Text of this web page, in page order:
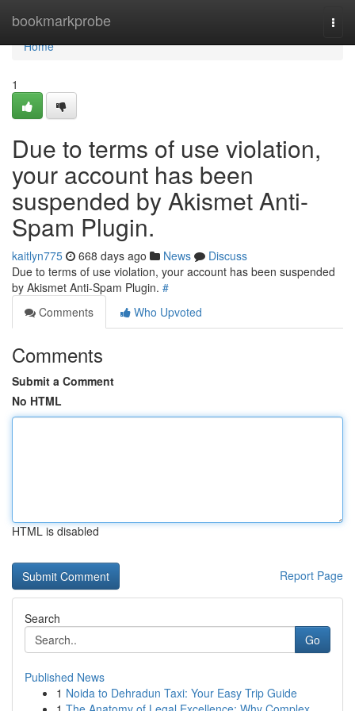
bookmarkprobe
Home
Home
1
Due to terms of use violation,
your account has been
suspended by Akismet Anti-
Spam Plugin.
kaitlyn775 668 days ago News
Discuss
Due to terms of use violation, your account has been suspended
by Akismet Anti-Spam Plugin. #
Comments
Who Upvoted
Comments
Submit a Comment
No HTML
HTML is disabled
Report Page
Search
Go
Published News
1 Noida to Dehradun Taxi: Your Easy Trip Guide